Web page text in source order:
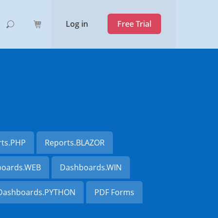
Log in Free Trial
Reports.BLAZOR
Dashboards.WIN
PDF Forms